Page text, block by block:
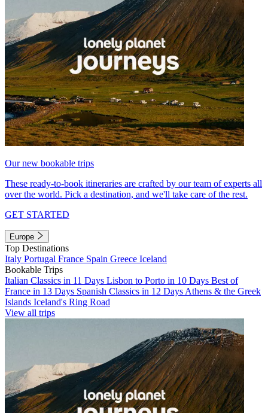
Our new bookable trips
These ready-to-book itineraries are crafted by our team of experts all
over the world. Pick a destination, and we'll take care of the rest.
GET STARTED
Europe
Top Destinations
Italy Portugal France Spain Greece Iceland
Bookable Trips
Italian Classics in 11 Days Lisbon to Porto in 10 Days Best of
France in 13 Days Spanish Classics in 12 Days Athens & the Greek
Islands Iceland's Ring Road
View all trips